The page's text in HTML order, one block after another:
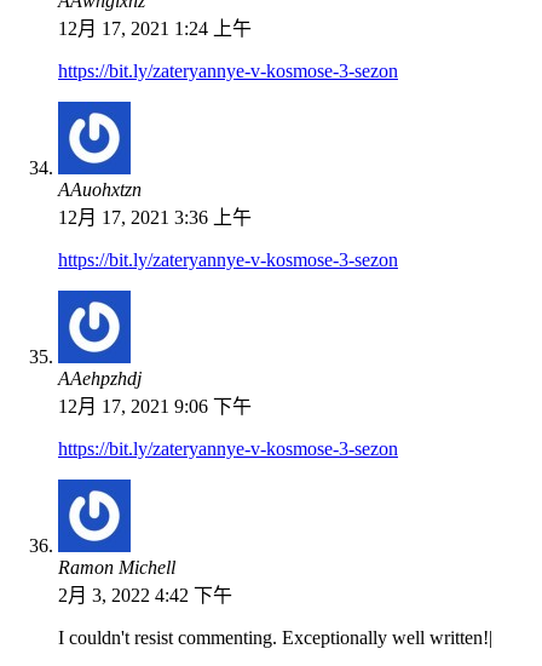
12月 17, 2021 1:24 上午
https://bit.ly/zateryannye-v-kosmose-3-sezon
ААuohxtzn
12月 17, 2021 3:36 上午
https://bit.ly/zateryannye-v-kosmose-3-sezon
ААehpzhdj
12月 17, 2021 9:06 下午
https://bit.ly/zateryannye-v-kosmose-3-sezon
Ramon Michell
2月 3, 2022 4:42 下午
I couldn't resist commenting. Exceptionally well written!|